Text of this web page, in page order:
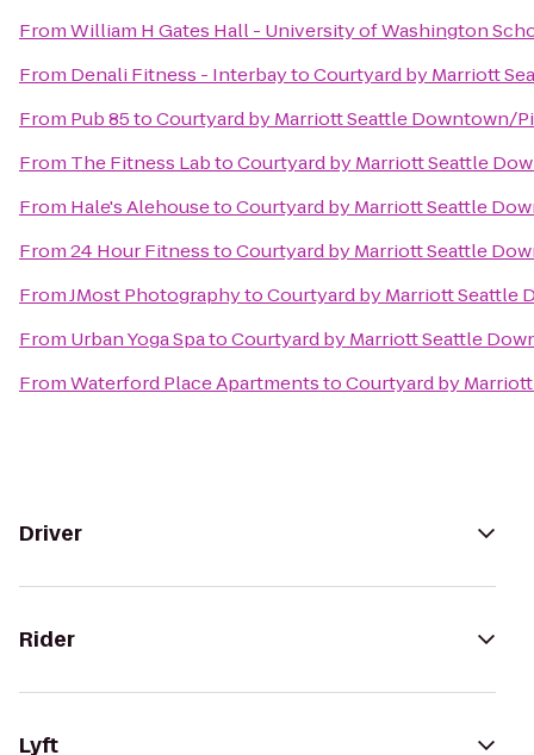
FromWilliam H Gates Hall - University of Washington
From Denali Fitness - InterbaytoCourtyard by Marriott
From Pub 85toCourtyard by Marriott Seattle Downtown/
From The Fitness LabtoCourtyard by Marriott Seattle
From Hale's AlehousetoCourtyard by Marriott Seattle
From24 Hour FitnesstoCourtyard by Marriott Seattle
FromJMost PhotographytoCourtyard by Marriott Seattle
From Urban Yoga SpatoCourtyard by Marriott Seattle
FromWaterford Place ApartmentstoCourtyard by
Driver
Rider
Lyft